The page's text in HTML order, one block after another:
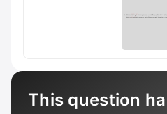
This question